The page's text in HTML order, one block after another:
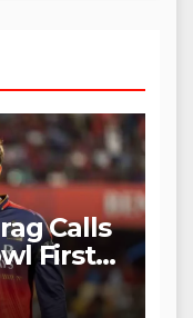
Calls
First